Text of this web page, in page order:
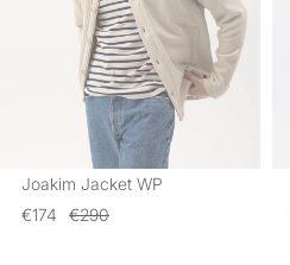
Joakim Jacket WP
€174
€290